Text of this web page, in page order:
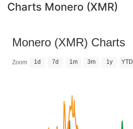
Charts Monero (XMR)
Zoom 1d 7d 1m 3m 1y YTD
Monero (XMR) Charts